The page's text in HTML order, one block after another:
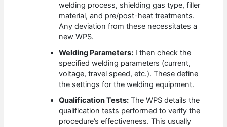
welding process, shielding gas type, filler
material, and pre/post-heat treatments.
Any deviation from these necessitates a
new WPS.
Welding Parameters: I then check the
specified welding parameters (current,
voltage, travel speed, etc.). These define
the settings for the welding equipment.
Qualification Tests: The WPS details the
qualification tests performed to verify the
procedure’s effectiveness. This usually